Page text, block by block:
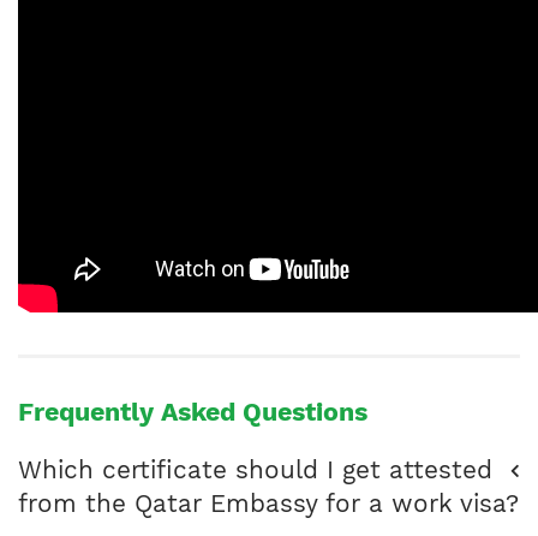
Frequently Asked Questions
Which certificate should I get attested
from the Qatar Embassy for a work visa?